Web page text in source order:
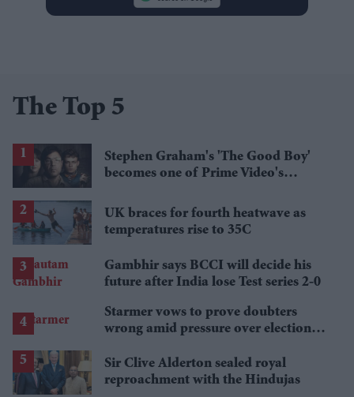
The Top 5
Stephen Graham's 'The Good Boy'
becomes one of Prime Video's
UK braces for fourth heatwave as
temperatures rise to 35C
Gambhir says BCCI will decide his
future after India lose Test series 2-0
Starmer vows to prove doubters
wrong amid pressure over election
Sir Clive Alderton sealed royal
reproachment with the Hindujas